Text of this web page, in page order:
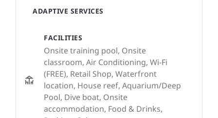
ADAPTIVE SERVICES
FACILITIES
Onsite training pool, Onsite
classroom, Air Conditioning, Wi-Fi
(FREE), Retail Shop, Waterfront
location, House reef, Aquarium/Deep
Pool, Dive boat, Onsite
accommodation, Food & Drinks,